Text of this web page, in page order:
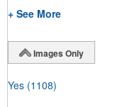
+ See More
Images Only
Yes (1108)